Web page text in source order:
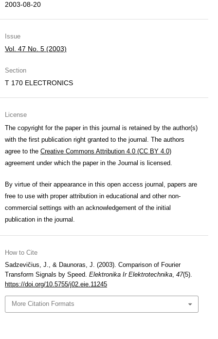
2003-08-20
Issue
Vol. 47 No. 5 (2003)
Section
T 170 ELECTRONICS
License
The copyright for the paper in this journal is retained by the author(s)
with the first publication right granted to the journal. The authors
agree to the Creative Commons Attribution 4.0 (CC BY 4.0)
agreement under which the paper in the Journal is licensed.
By virtue of their appearance in this open access journal, papers are
free to use with proper attribution in educational and other non-
commercial settings with an acknowledgement of the initial
publication in the journal.
How to Cite
Sadzevičius, J., & Daunoras, J. (2003). Сomparison of Fourier
Transform Signals by Speed. Elektronika Ir Elektrotechnika, 47(5).
https://doi.org/10.5755/j02.eie.11245
More Citation Formats